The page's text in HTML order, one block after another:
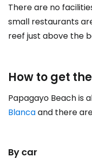
There are no
small restaurants
reef just above the
How to get
Papagayo Beach is
Blancaand there
By car